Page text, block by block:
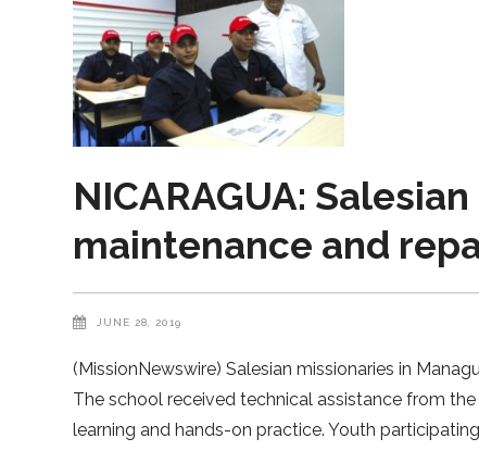
NICARAGUA:
maintenance and
JUNE 28, 2019
(MissionNewswire) Salesian missionaries in
The school received technical assistance from
learning and hands-on practice. Youth